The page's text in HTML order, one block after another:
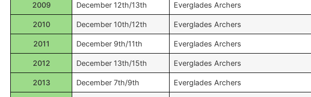
2009 December 12th/13th Everglades Archers
2010 December 10th/12th Everglades Archers
2011 December 9th/11th Everglades Archers
2012 December 13th/15th Everglades Archers
2013 December 7th/9th Everglades Archers